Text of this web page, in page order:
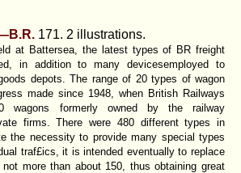
171. 2 illustrations.
at Battersea, the latest types of BR freight
in addition to many devicesemployed to
depots. The range of 20 types of wagon
made since 1948, when British Railways
wagons formerly owned by the railway
firms. There were 480 different types in
the necessity to provide many special types
traf£ics, it is intended eventually to replace
more than about 150, thus obtaining great